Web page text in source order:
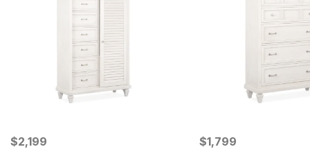
Current Price
$2199
$2,199 Current Price
$1799
$1,799